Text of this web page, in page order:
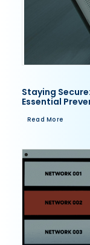
Staying
Essential
Read More